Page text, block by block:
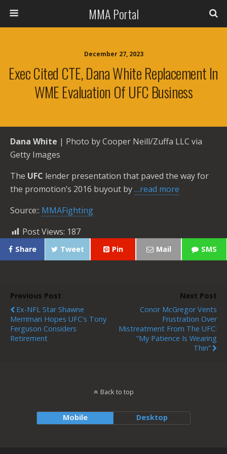
MMA Portal
December 27, 2023
Exec Cited CTE, Dana White Replacement In
WME Evaluation Of UFC Business
Dana White | Photo by Cooper Neill/Zuffa LLC via
Getty Images
The UFC lender presentation that paved the way for
the promotion’s 2016 buyout by…read more
Source:: MMAFighting
Post Views: 187
Share Tweet Pin Mail SMS
Previous Post
Ex-NFL Star Shawne
Merriman Hopes UFC's Tony
Ferguson Considers
Retirement
Next Post
Conor McGregor Vents
Frustration Over
Mistreatment From The UFC:
“My Patience Is Wearing
Thin”
Back to top
Mobile Desktop